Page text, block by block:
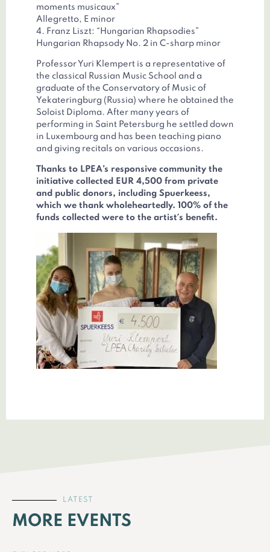
moments musicaux”
Allegretto, E minor
4. Franz Liszt: “Hungarian Rhapsodies”
Hungarian Rhapsody No. 2 in C-sharp minor
Professor Yuri Klempert is a representative of
the classical Russian Music School and a
graduate of the Conservatory of Music of
Yekateringburg (Russia) where he obtained the
Soloist Diploma. After many years of
performing in Saint Petersburg he settled down
in Luxembourg and has been teaching piano
and giving recitals on various occasions.
Thanks to LPEA’s responsive community the
initiative collected EUR 4,500 from private
and public donors, including Spuerkeess,
which we thank wholeheartedly. 100% of the
funds collected were to the artist´s benefit.
LATEST
MORE EVENTS